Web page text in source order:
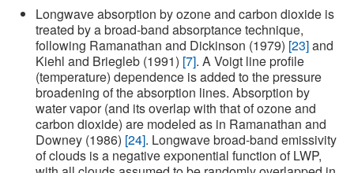
Longwave absorption by ozone and carbon dioxide is
treated by a broad-band absorptance technique,
following Ramanathan and Dickinson (1979) [23]and
Kiehl and Briegleb (1991) [7]. A Voigt line profile
(temperature) dependence is added to the pressure
broadening of the absorption lines. Absorption by
water vapor (and its overlap with that of ozone and
carbon dioxide) are modeled as in Ramanathan and
Downey (1986) [24]. Longwave broad-band emissivity
of clouds is a negative exponential function of LWP,